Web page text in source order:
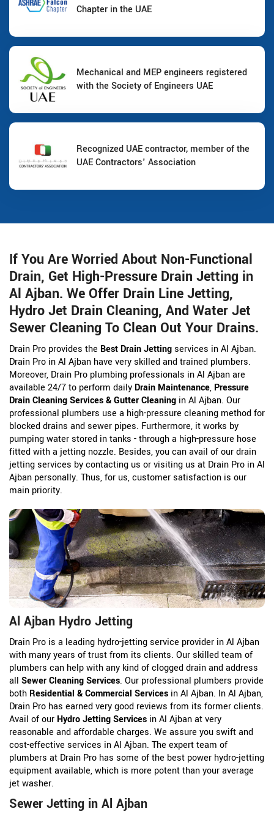
Chapter in the UAE
Mechanical and MEP engineers registered
with the Society of Engineers UAE
Recognized UAE contractor, member of the
UAE Contractors' Association
If You Are Worried About Non-Functional
Drain, Get High-Pressure Drain Jetting in
Al Ajban. We Offer Drain Line Jetting,
Hydro Jet Drain Cleaning, And Water Jet
Sewer Cleaning To Clean Out Your Drains.
Drain Pro provides the Best Drain Jettingservices in Al Ajban.
Drain Pro in Al Ajban have very skilled and trained plumbers.
Moreover, Drain Pro plumbing professionals in Al Ajban are
available 24/7 to perform daily Drain Maintenance, Pressure
Drain Cleaning Services & Gutter Cleaning in Al Ajban. Our
professional plumbers use a high-pressure cleaning method for
blocked drains and sewer pipes. Furthermore, it works by
pumping water stored in tanks - through a high-pressure hose
fitted with a jetting nozzle. Besides, you can avail of our drain
jetting services by contacting us or visiting us at Drain Pro in Al
Ajban personally. Thus, for us, customer satisfaction is our
main priority.
Al Ajban Hydro Jetting
Drain Pro is a leading hydro-jetting service provider in Al Ajban
with many years of trust from its clients. Our skilled team of
plumbers can help with any kind of clogged drain and address
all Sewer Cleaning Services. Our professional plumbers provide
both Residential & Commercial Services in Al Ajban. In Al Ajban,
Drain Pro has earned very good reviews from its former clients.
Avail of our Hydro Jetting Services in Al Ajban at very
reasonable and affordable charges. We assure you swift and
cost-effective services in Al Ajban. The expert team of
plumbers at Drain Pro has some of the best power hydro-jetting
equipment available, which is more potent than your average
jet washer.
Sewer Jetting in Al Ajban